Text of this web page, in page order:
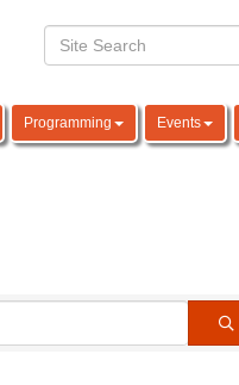
Programming Events